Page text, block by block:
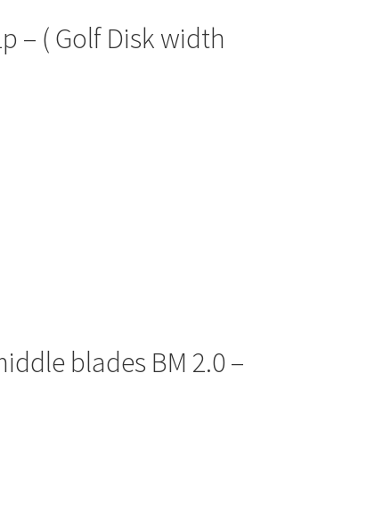
– ( Golf Disk width
blades BM 2.0 –